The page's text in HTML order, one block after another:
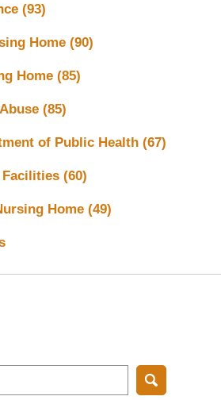
(93)
Home (90)
Home (85)
(85)
of Public Health (67)
Facilities (60)
Home (49)